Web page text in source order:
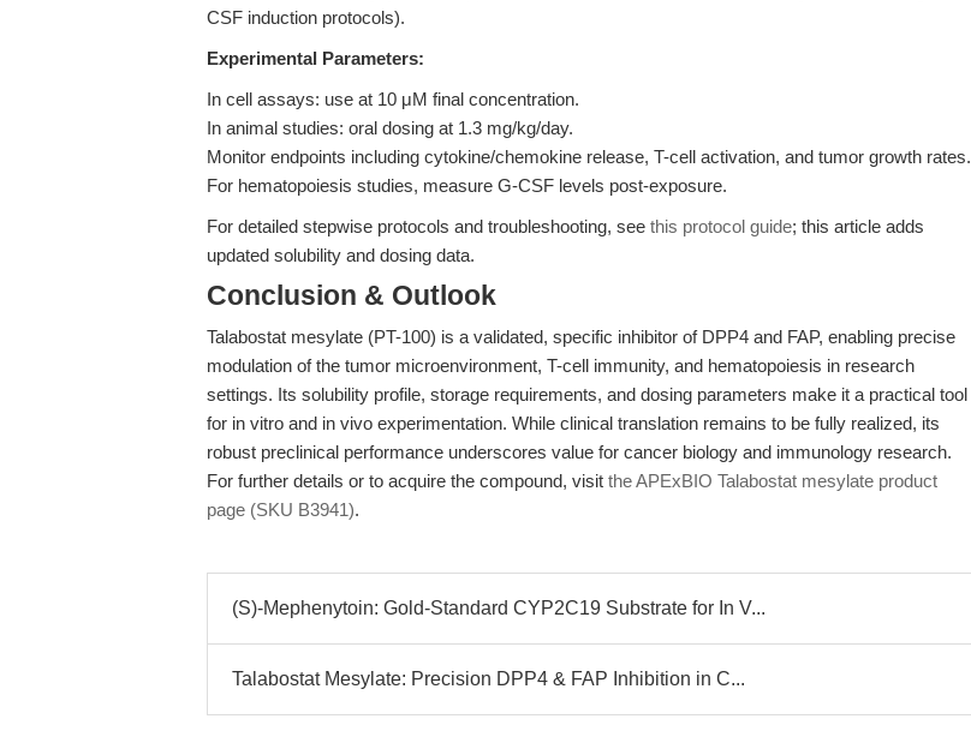
CSF induction protocols).
Experimental Parameters:
In cell assays: use at 10 μM final concentration.
In animal studies: oral dosing at 1.3 mg/kg/day.
Monitor endpoints including cytokine/chemokine release, T-cell activation, and tumor growth rates.
For hematopoiesis studies, measure G-CSF levels post-exposure.
For detailed stepwise protocols and troubleshooting, see this protocol guide; this article adds
updated solubility and dosing data.
Conclusion & Outlook
Talabostat mesylate (PT-100) is a validated, specific inhibitor of DPP4 and FAP, enabling precise
modulation of the tumor microenvironment, T-cell immunity, and hematopoiesis in research
settings. Its solubility profile, storage requirements, and dosing parameters make it a practical tool
for in vitro and in vivo experimentation. While clinical translation remains to be fully realized, its
robust preclinical performance underscores value for cancer biology and immunology research.
For further details or to acquire the compound, visit the APExBIO Talabostat mesylate product
page (SKU B3941).
(S)-Mephenytoin: Gold-Standard CYP2C19 Substrate for In V...
Talabostat Mesylate: Precision DPP4 & FAP Inhibition in C...